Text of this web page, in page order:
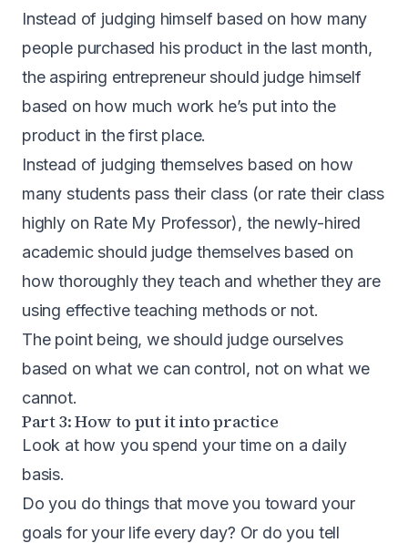
Instead of judging himself based on how many
people purchased his product in the last month,
the aspiring entrepreneur should judge himself
based on how much work he’s put into the
product in the first place.
Instead of judging themselves based on how
many students pass their class (or rate their class
highly on Rate My Professor), the newly-hired
academic should judge themselves based on
how thoroughly they teach and whether they are
using effective teaching methods or not.
The point being, we should judge ourselves
based on what we can control, not on what we
cannot.
Part 3: How to put it into practice
Look at how you spend your time on a daily
basis.
Do you do things that move you toward your
goals for your life every day? Or do you tell